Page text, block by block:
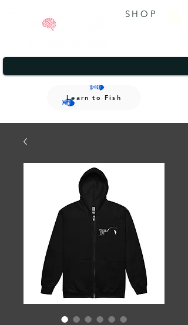
SHOP
A brand that gives back.
Learn to Fish